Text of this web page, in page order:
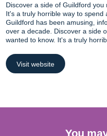
Discover a side of Guildford you
It's a truly horrible way to spend
Guildford has been amusing,
over a decade. Discover a side
wanted to know. It's a truly
Visit website
You